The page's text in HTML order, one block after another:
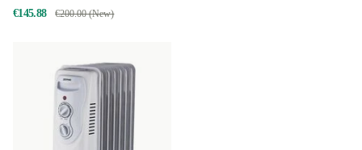
€145.88 €200.00 (New)